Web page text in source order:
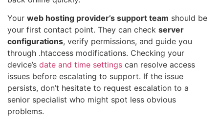
Your web hosting provider’s support team should be
your first contact point. They can check server
configurations, verify permissions, and guide you
through .htaccess modifications. Checking your
device’s date and time settings can resolve access
issues before escalating to support. If the issue
persists, don’t hesitate to request escalation to a
senior specialist who might spot less obvious
problems.